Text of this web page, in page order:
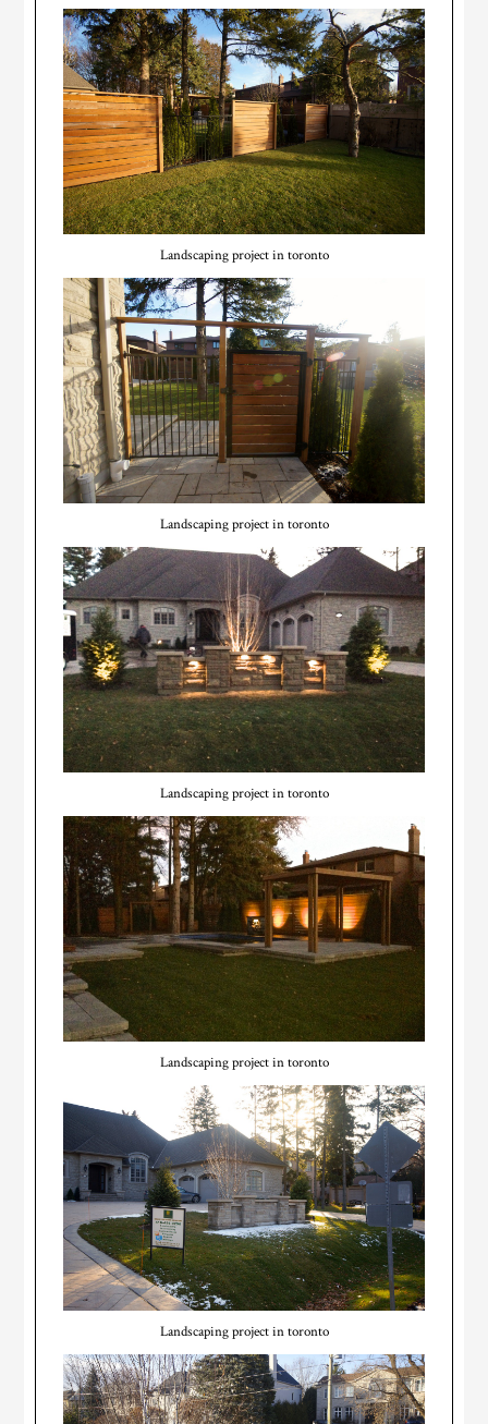
Landscaping project in toronto
Landscaping project in toronto
Landscaping project in toronto
Landscaping project in toronto
Landscaping project in toronto